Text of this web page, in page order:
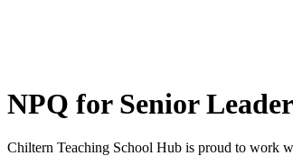
NPQ for Senior
Chiltern Teaching School Hub is proud to work